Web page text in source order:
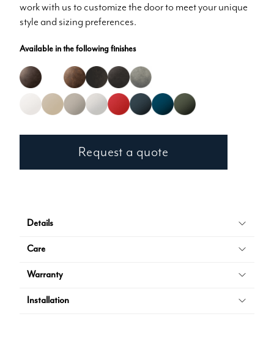
work with us to customize the door to meet your unique
style and sizing preferences.
Available in the following finishes
Request a quote
Details
Care
Warranty
Installation